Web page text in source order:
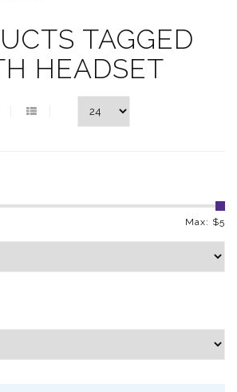
TAGGED
HEADSET
Max: $5